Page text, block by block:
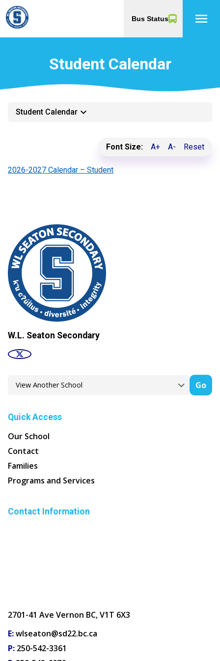
Bus Status menu
Student Calendar
Student Calendar keyboard_arrow_down
Font Size: A+ A- Reset
2026-2027 Calendar – Student
W.L. Seaton Secondary
Go
Quick Access
Our School
Contact
Families
Programs and Services
Contact Information
2701-41 Ave Vernon BC, V1T 6X3
E:wlseaton@sd22.bc.ca
P: 250-542-3361